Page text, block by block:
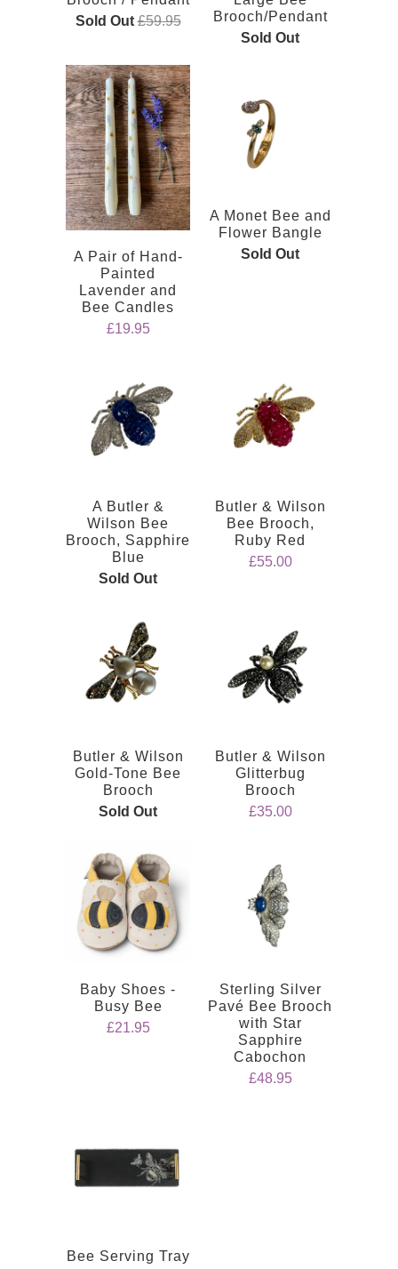
Sold Out £59.95
Brooch/Pendant
Sold Out
A Pair of Hand-
Painted
Lavender and
Bee Candles
£19.95
A Monet Bee and
Flower Bangle
Sold Out
A Butler &
Wilson Bee
Brooch, Sapphire
Blue
Sold Out
Butler & Wilson
Bee Brooch,
Ruby Red
£55.00
Butler & Wilson
Gold-Tone Bee
Brooch
Sold Out
Butler & Wilson
Glitterbug
Brooch
£35.00
Baby Shoes -
Busy Bee
£21.95
Sterling Silver
Pavé Bee Brooch
with Star
Sapphire
Cabochon
£48.95
Bee Serving Tray